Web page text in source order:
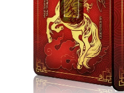
and investors.
>Symbolizes strength,
fortune associated with
>Supplied in secure
verifying weight and purity.
>Compact and affordable